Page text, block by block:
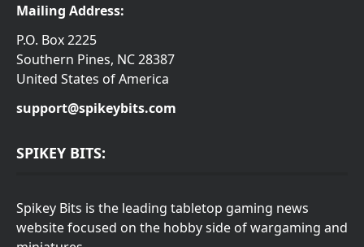
Mailing Address:
P.O. Box 2225
Southern Pines, NC 28387
United States of America
support@spikeybits.com
SPIKEY BITS:
Spikey Bits is the leading tabletop gaming news
website focused on the hobby side of wargaming and